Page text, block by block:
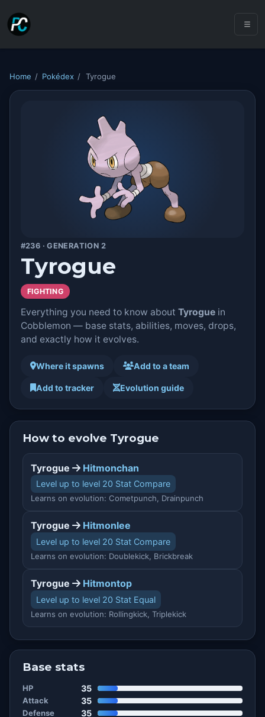
Home / Pokédex / Tyrogue
#236 · GENERATION 2
Tyrogue
FIGHTING
Everything you need to know about Tyroguein
Cobblemon — base stats, abilities, moves, drops,
and exactly how it evolves.
Where it spawns Add to a team
Add to tracker Evolution guide
How to evolve Tyrogue
Tyrogue Hitmonchan
Level up to level 20 Stat Compare
Learns on evolution: Cometpunch, Drainpunch
Tyrogue Hitmonlee
Level up to level 20 Stat Compare
Learns on evolution: Doublekick, Brickbreak
Tyrogue Hitmontop
Level up to level 20 Stat Equal
Learns on evolution: Rollingkick, Triplekick
Base stats
HP 35
Attack 35
Defense 35